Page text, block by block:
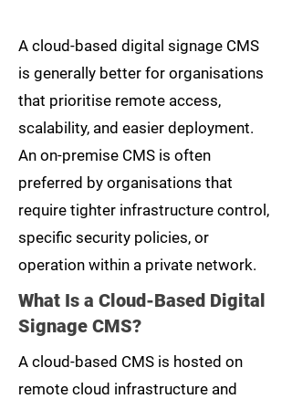
A cloud-based digital signage CMS
is generally better for organisations
that prioritise remote access,
scalability, and easier deployment.
An on-premise CMS is often
preferred by organisations that
require tighter infrastructure control,
specific security policies, or
operation within a private network.
What Is a Cloud-Based Digital
Signage CMS?
A cloud-based CMS is hosted on
remote cloud infrastructure and